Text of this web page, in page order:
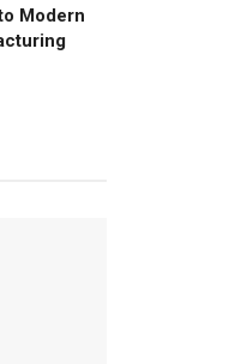
Modern